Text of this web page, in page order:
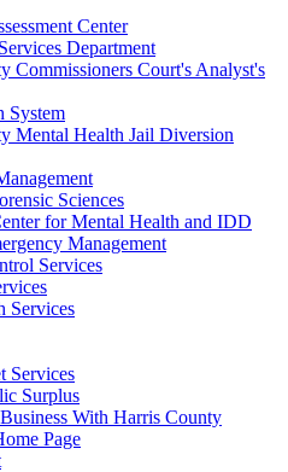
Center
Department
Commissioners Court's Analyst's
System
Mental Health Jail Diversion
Sciences
for Mental Health and IDD
Management
Services
Services
Services
Surplus
With Harris County
Page